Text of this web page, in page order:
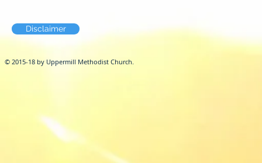
Disclaimer
© 2015-18 by Uppermill Methodist Church.